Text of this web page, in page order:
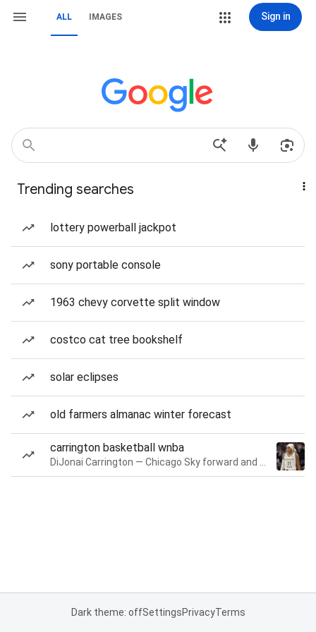
ALL IMAGES Sign in
Trending searches
lottery powerball jackpot
sony portable console
1963 chevy corvette split window
costco cat tree bookshelf
solar eclipses
old farmers almanac winter forecast
carrington basketball wnba
Dark theme: offSettingsPrivacyTerms